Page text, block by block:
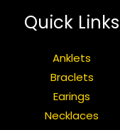
Quick Links
Anklets
Braclets
Earings
Necklaces